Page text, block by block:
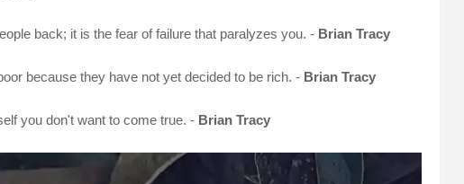
back; it is the fear of failure that paralyzes you. - Brian Tracy
because they have not yet decided to be rich. - Brian Tracy
you don't want to come true. - Brian Tracy